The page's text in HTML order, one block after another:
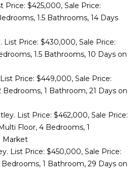
E
R
H
H
M
Price: $425,000, Sale Price:
1.5 Bathrooms, 14 Days
List Price: $430,000, Sale Price:
1.5 Bathrooms, 10 Days on
Price: $449,000, Sale Price:
Bedrooms, 1 Bathroom, 21 Days on
List Price: $462,000, Sale Price:
Floor, 4 Bedrooms, 1
Market
List Price: $450,000, Sale Price:
Bedrooms, 1 Bathroom, 29 Days on
o
n
e
l
w
a
d
I
'
l
l